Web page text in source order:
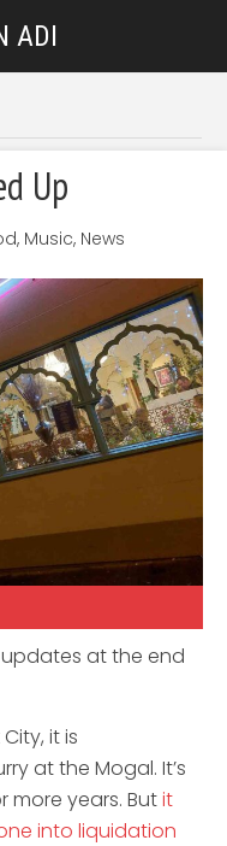
ADI
Up
, Music, News
at the end
it is
at the Mogal. It’s
more years. Butit
into liquidation